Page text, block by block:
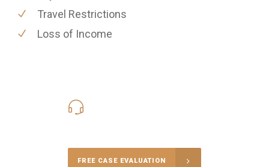
Travel Restrictions
Loss of Income
FREE CASE EVALUATION